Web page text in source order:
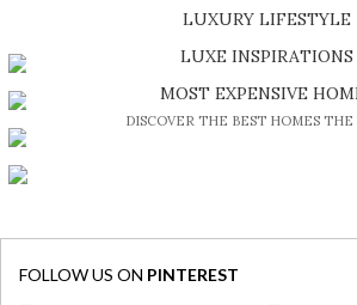
LUXURY LIFESTYLE
LUXE INSPIRATIONS
MOST EXPENSIVE
DISCOVER THE BEST HOMES
FOLLOW US ON PINTEREST